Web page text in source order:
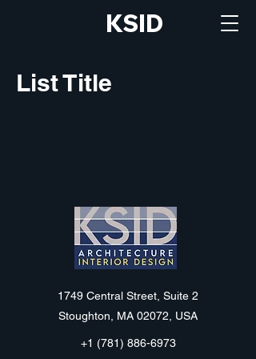
KSID
List Title
KSID
1749 Central Street, Suite 2
Stoughton, MA 02072, USA
+1 (781) 886-6973